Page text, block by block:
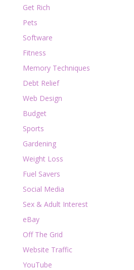
Get Rich
Pets
Software
Fitness
Memory Techniques
Debt Relief
Web Design
Budget
Sports
Gardening
Weight Loss
Fuel Savers
Social Media
Sex & Adult Interest
eBay
Off The Grid
Website Traffic
YouTube